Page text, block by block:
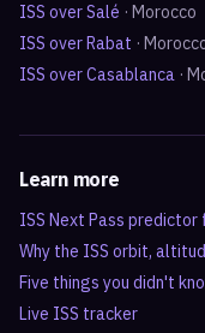
ISS overSalé · Morocco
ISS overRabat ·
ISS overCasablanca ·
Learn more
ISS Next Pass
Why the ISS orbit,
Five things you didn't
Live ISS tracker